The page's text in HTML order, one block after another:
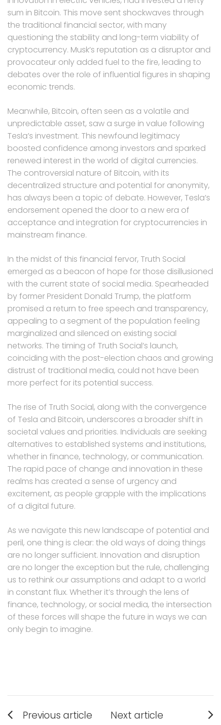
sum in Bitcoin. This move sent shockwaves through
the traditional financial sector, with many
questioning the stability and long-term viability of
cryptocurrency. Musk’s reputation as a disruptor and
provocateur only added fuel to the fire, leading to
debates over the role of influential figures in shaping
economic trends.
Meanwhile, Bitcoin, often seen as a volatile and
unpredictable asset, saw a surge in value following
Tesla’s investment. This newfound legitimacy
boosted confidence among investors and sparked
renewed interest in the world of digital currencies.
The controversial nature of Bitcoin, with its
decentralized structure and potential for anonymity,
has always been a topic of debate. However, Tesla’s
endorsement opened the door to a new era of
acceptance and integration for cryptocurrencies in
mainstream finance.
In the midst of this financial fervor, Truth Social
emerged as a beacon of hope for those disillusioned
with the current state of social media. Spearheaded
by former President Donald Trump, the platform
promised a return to free speech and transparency,
appealing to a segment of the population feeling
marginalized and silenced on existing social
networks. The timing of Truth Social’s launch,
coinciding with the post-election chaos and growing
distrust of traditional media, could not have been
more perfect for its potential success.
The rise of Truth Social, along with the convergence
of Tesla and Bitcoin, underscores a broader shift in
societal values and priorities. Individuals are seeking
alternatives to established systems and institutions,
whether in finance, technology, or communication.
The rapid pace of change and innovation in these
realms has created a sense of urgency and
excitement, as people grapple with the implications
of a digital future.
As we navigate this new landscape of potential and
peril, one thing is clear: the old ways of doing things
are no longer sufficient. Innovation and disruption
are no longer the exception but the rule, challenging
us to rethink our assumptions and adapt to a world
in constant flux. Whether it’s through the lens of
finance, technology, or social media, the intersection
of these forces will shape the future in ways we can
only begin to imagine.
Post
Previous article Next article